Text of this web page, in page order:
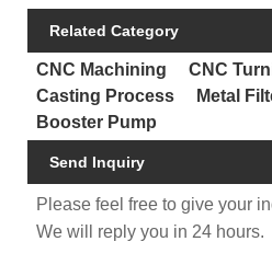
Related Category
CNC Machining
CNC
Casting Process
Metal
Booster Pump
Send Inquiry
Please feel free to give your
We will reply you in 24 hours.